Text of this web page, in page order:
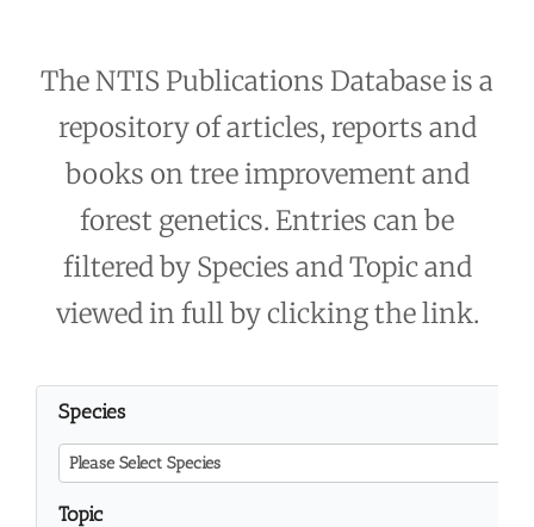
The NTIS Publications Database is a
repository of articles, reports and
books on tree improvement and
forest genetics. Entries can be
filtered by Species and Topic and
viewed in full by clicking the link.
Species
Please Select Species
Topic